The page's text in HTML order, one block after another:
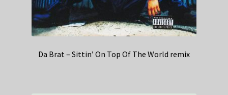
Da Brat – Sittin’ On Top Of The World remix